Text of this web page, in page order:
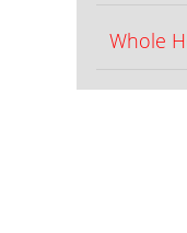
Whole